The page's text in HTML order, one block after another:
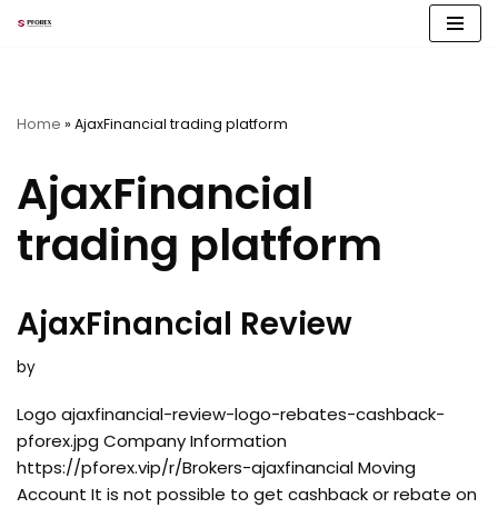
Home » AjaxFinancial trading platform
AjaxFinancial
trading platform
AjaxFinancial Review
by
Logo ajaxfinancial-review-logo-rebates-cashback-
pforex.jpg Company Information
https://pforex.vip/r/Brokers-ajaxfinancial Moving
Account It is not possible to get cashback or rebate on